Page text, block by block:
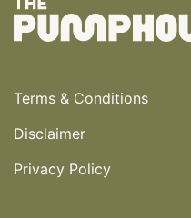
Terms & Conditions
Disclaimer
Privacy Policy